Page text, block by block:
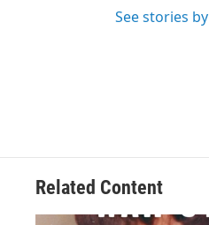
See stories
Related Content